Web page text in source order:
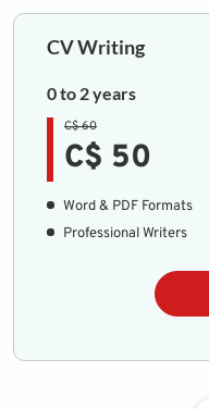
CV Writing
0 to 2 years
C$ 60
C$ 50
Word & PDF Formats
Professional Writers